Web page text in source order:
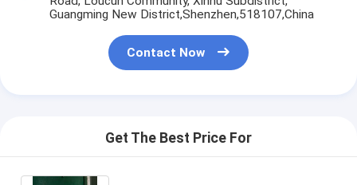
Guangming New District,Shenzhen,518107,China
Contact Now
Get The Best Price For